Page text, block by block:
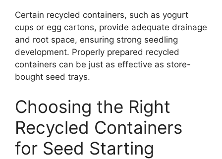
Certain recycled containers, such as yogurt
cups or egg cartons, provide adequate drainage
and root space, ensuring strong seedling
development. Properly prepared recycled
containers can be just as effective as store-
bought seed trays.
Choosing the Right
Recycled Containers
for Seed Starting